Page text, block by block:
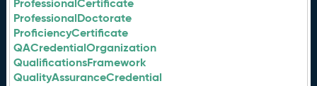
ProfessionalCertificate
ProfessionalDoctorate
ProficiencyCertificate
QACredentialOrganization
QualificationsFramework
QualityAssuranceCredential